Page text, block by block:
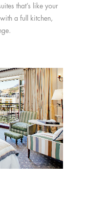
that’s like your
a full kitchen,